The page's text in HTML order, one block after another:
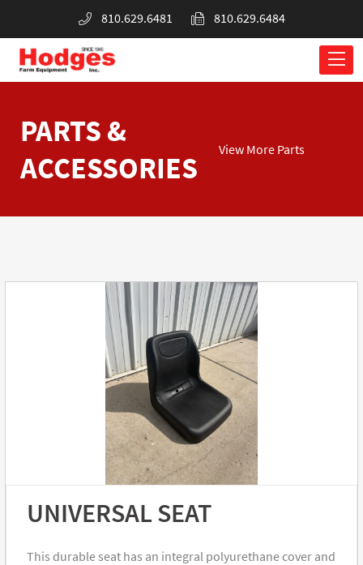
810.629.6481 810.629.6484
PARTS &
ACCESSORIES
View More Parts
UNIVERSAL SEAT
This durable seat has an integral polyurethane cover and